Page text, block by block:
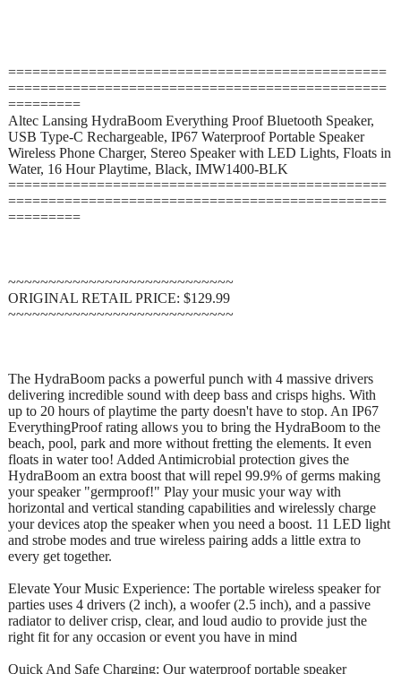
===============================================
===============================================
=========
Altec Lansing HydraBoom Everything Proof Bluetooth Speaker,
USB Type-C Rechargeable, IP67 Waterproof Portable Speaker
Wireless Phone Charger, Stereo Speaker with LED Lights, Floats in
Water, 16 Hour Playtime, Black, IMW1400-BLK
===============================================
===============================================
=========
~~~~~~~~~~~~~~~~~~~~~~~~~~~~
ORIGINAL RETAIL PRICE: $129.99
~~~~~~~~~~~~~~~~~~~~~~~~~~~~
The HydraBoom packs a powerful punch with 4 massive drivers
delivering incredible sound with deep bass and crisps highs. With
up to 20 hours of playtime the party doesn't have to stop. An IP67
EverythingProof rating allows you to bring the HydraBoom to the
beach, pool, park and more without fretting the elements. It even
floats in water too! Added Antimicrobial protection gives the
HydraBoom an extra boost that will repel 99.9% of germs making
your speaker "germproof!" Play your music your way with
horizontal and vertical standing capabilities and wirelessly charge
your devices atop the speaker when you need a boost. 11 LED light
and strobe modes and true wireless pairing adds a little extra to
every get together.
Elevate Your Music Experience: The portable wireless speaker for
parties uses 4 drivers (2 inch), a woofer (2.5 inch), and a passive
radiator to deliver crisp, clear, and loud audio to provide just the
right fit for any occasion or event you have in mind
Quick And Safe Charging: Our waterproof portable speaker